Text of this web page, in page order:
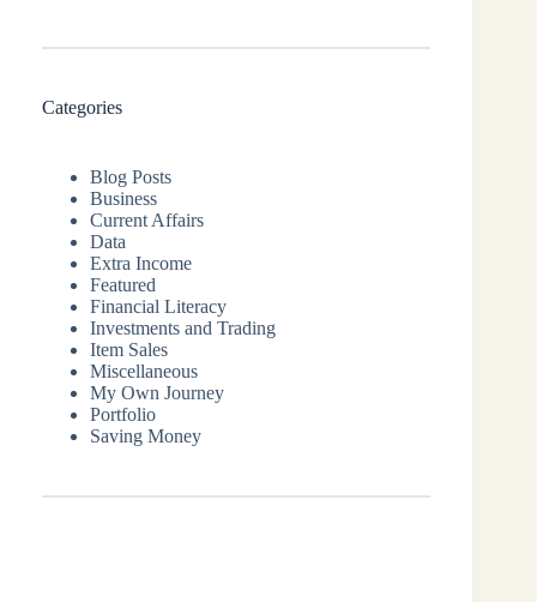
Categories
Blog Posts
Business
Current Affairs
Data
Extra Income
Featured
Financial Literacy
Investments and Trading
Item Sales
Miscellaneous
My Own Journey
Portfolio
Saving Money